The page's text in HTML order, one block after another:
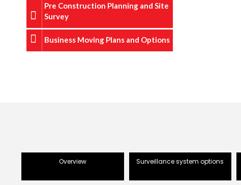
Pre Construction Planning and Site
Survey
Business Moving Plans and Options
Overview Surveillance system options